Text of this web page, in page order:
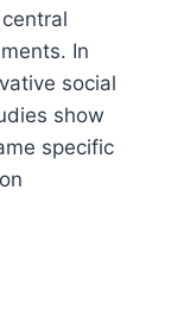
In
social
show
specific